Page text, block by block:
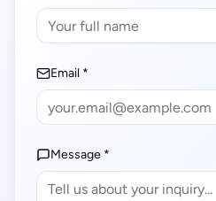
Email *
Message *